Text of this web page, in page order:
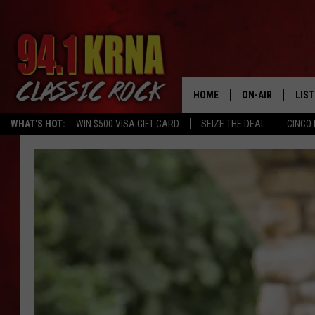
WHAT'S HOT: WIN $500 VISA GIFT CARD SEIZE THE DEAL CINCO
HOME ON-AIR
ALL DJS
JEN AUSTIN
MICKI SLICK
ON